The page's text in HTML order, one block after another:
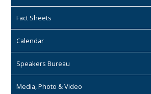
Fact Sheets
Calendar
Speakers Bureau
Media, Photo & Video